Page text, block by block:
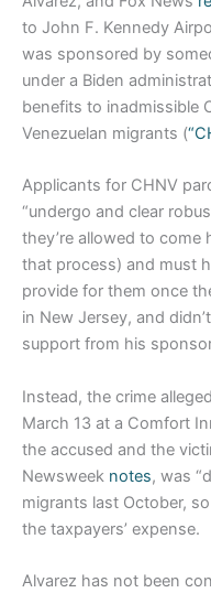
to John F. Kennedy
was sponsored by
under a Biden
benefits to inadmissible
Venezuelan migrants (
Applicants for CHNV
“undergo and clear
they’re allowed to
that process) and must
provide for them once
in New Jersey, and
support from his
Instead, the crime
March 13 at a Comfort
the accused and the
Newsweek notes, was
migrants last October,
the taxpayers’ expense.
Alvarez has not been